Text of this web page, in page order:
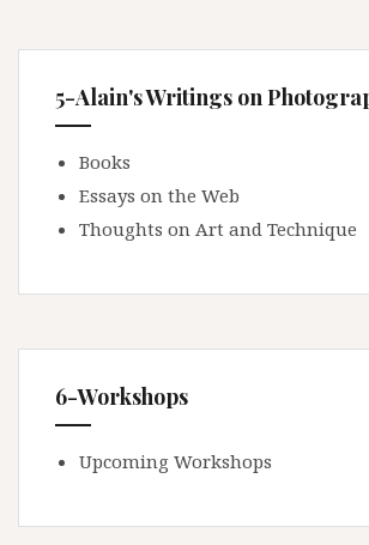
5-Alain's Writings on
Books
Essays on the Web
Thoughts on Art and Technique
6-Workshops
Upcoming Workshops